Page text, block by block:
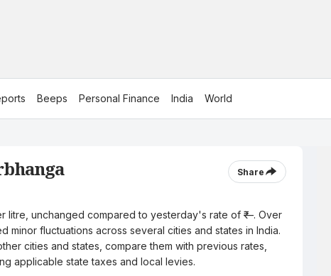
Beeps Personal Finance India World
Share
litre, unchanged compared to yesterday's rate of ₹—. Over
minor fluctuations across several cities and states in India.
cities and states, compare them with previous rates,
applicable state taxes and local levies.